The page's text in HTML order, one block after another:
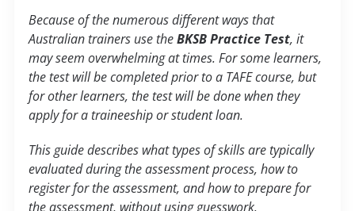
Because of the numerous different ways that
Australian trainers use theBKSB Practice Test, it
may seem overwhelming at times. For some learners,
the test will be completed prior to a TAFE course, but
for other learners, the test will be done when they
apply for a traineeship or student loan.
This guide describes what types of skills are typically
evaluated during the assessment process, how to
register for the assessment, and how to prepare for
the assessment, without using guesswork.